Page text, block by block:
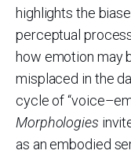
highlights the
perceptual
how emotion may
misplaced in the
cycle of
Morphologies
as an embodied